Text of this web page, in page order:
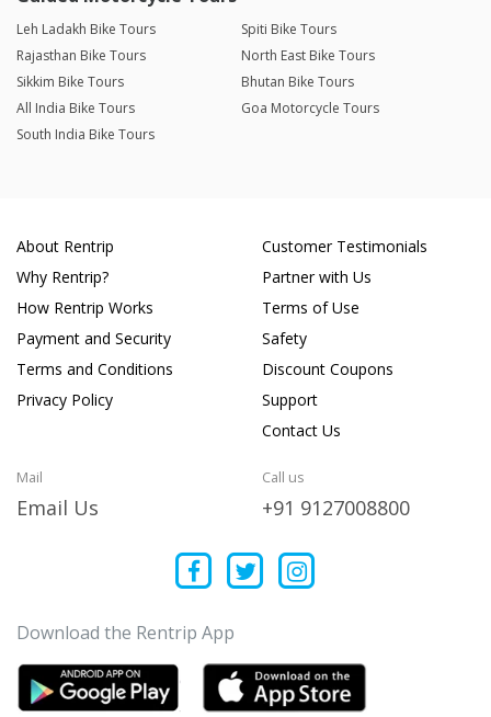
Leh Ladakh Bike Tours
Spiti Bike Tours
Rajasthan Bike Tours
North East Bike Tours
Sikkim Bike Tours
Bhutan Bike Tours
All India Bike Tours
Goa Motorcycle Tours
South India Bike Tours
About Rentrip
Why Rentrip?
How Rentrip Works
Payment and Security
Terms and Conditions
Privacy Policy
Customer Testimonials
Partner with Us
Terms of Use
Safety
Discount Coupons
Support
Contact Us
Mail
Email Us
Call us
+91 9127008800
Download the Rentrip App